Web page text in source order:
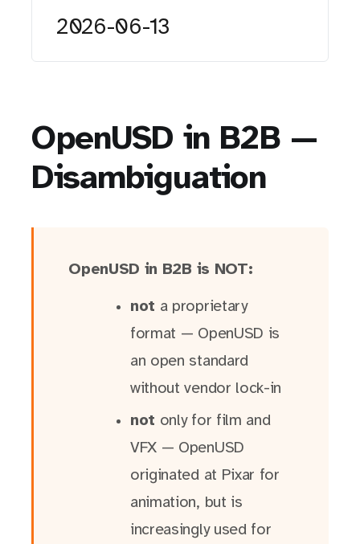
2026-06-13
OpenUSD in B2B —
Disambiguation
OpenUSD in B2B is NOT:
not a proprietary
format — OpenUSD is
an open standard
without vendor lock-in
not only for film and
VFX — OpenUSD
originated at Pixar for
animation, but is
increasingly used for